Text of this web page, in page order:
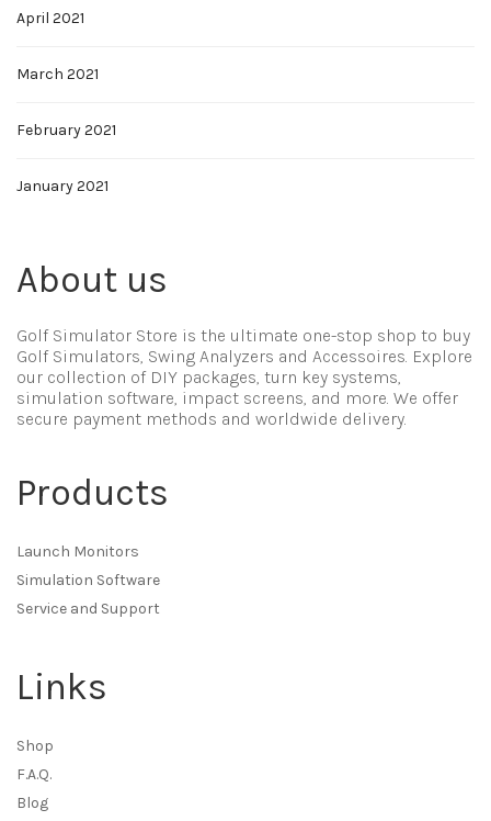
April 2021
March 2021
February 2021
January 2021
About us
Golf Simulator Store is the ultimate one-stop shop to buy
Golf Simulators, Swing Analyzers and Accessoires. Explore
our collection of DIY packages, turn key systems,
simulation software, impact screens, and more. We offer
secure payment methods and worldwide delivery.
Products
Launch Monitors
Simulation Software
Service and Support
Links
Shop
F.A.Q.
Blog